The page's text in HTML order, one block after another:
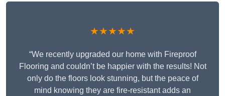
★★★★★
“We recently upgraded our home with Fireproof
Flooring and couldn’t be happier with the results! Not
only do the floors look stunning, but the peace of
mind knowing they are fire-resistant adds an